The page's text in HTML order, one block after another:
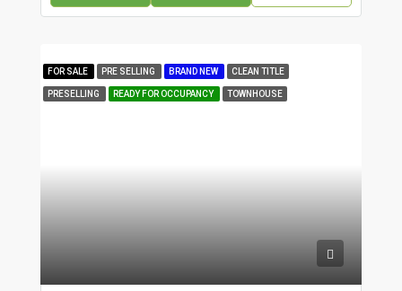
FOR SALE PRE SELLING BRAND NEW CLEAN TITLE
PRESELLING READY FOR OCCUPANCY TOWNHOUSE